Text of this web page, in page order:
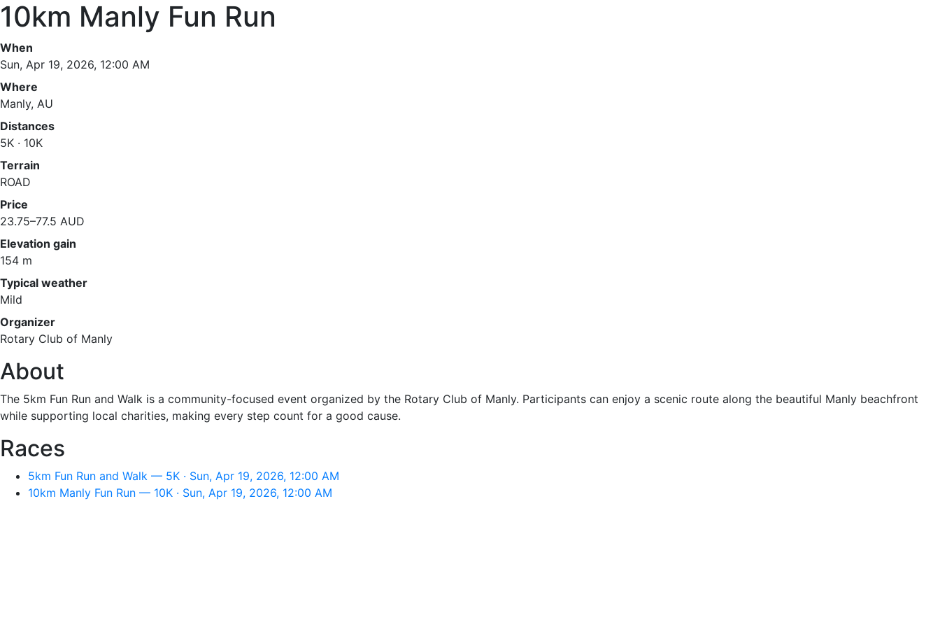
10km Manly Fun Run
When
Sun, Apr 19, 2026, 12:00 AM
Where
Manly, AU
Distances
5K · 10K
Terrain
ROAD
Price
23.75–77.5 AUD
Elevation gain
154 m
Typical weather
Mild
Organizer
Rotary Club of Manly
About
The 5km Fun Run and Walk is a community-focused event organized by the Rotary Club of Manly. Participants can enjoy a scenic route along the beautiful Manly beachfront
while supporting local charities, making every step count for a good cause.
Races
5km Fun Run and Walk — 5K · Sun, Apr 19, 2026, 12:00 AM
10km Manly Fun Run — 10K · Sun, Apr 19, 2026, 12:00 AM